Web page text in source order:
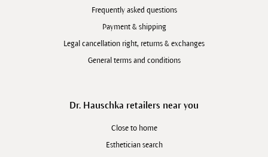
Frequently asked questions
Payment & shipping
Legal cancellation right, returns & exchanges
General terms and conditions
Dr. Hauschka retailers near you
Close to home
Esthetician search